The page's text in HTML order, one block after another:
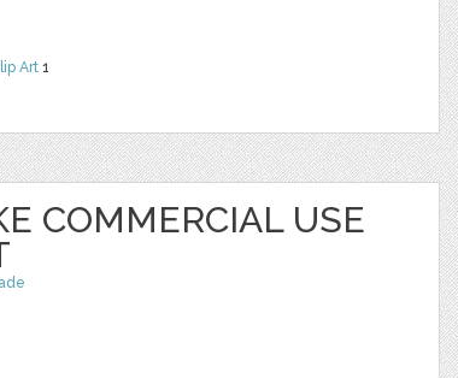
Art 1
COMMERCIAL USE